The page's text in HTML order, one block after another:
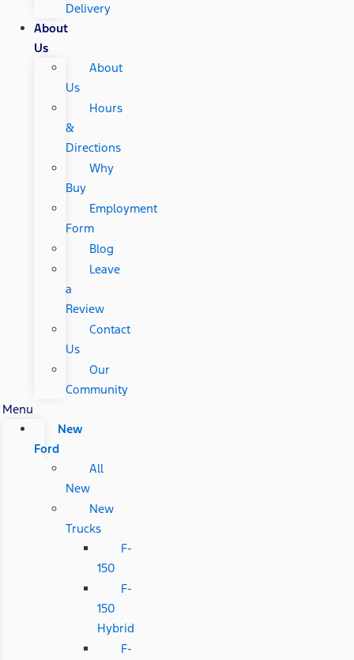
Delivery
About
Us
About
Us
Hours
&
Directions
Why
Buy
Employment
Form
Blog
Leave
a
Review
Contact
Us
Our
Community
Menu
New
Ford
All
New
New
Trucks
F-
150
F-
150
Hybrid
F-